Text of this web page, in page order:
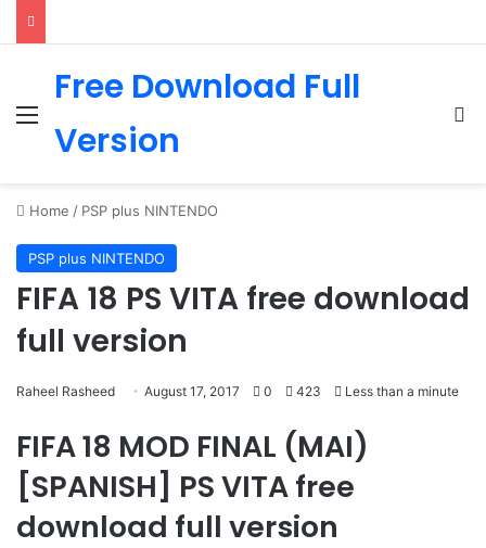
Menu
Free Download Full
Version
Home / PSP plus NINTENDO
PSP plus NINTENDO
FIFA 18 PS VITA free download
full version
Raheel Rasheed August 17, 2017 0 423 Less than a minute
FIFA 18 MOD FINAL (MAI)
[SPANISH] PS VITA free
download full version